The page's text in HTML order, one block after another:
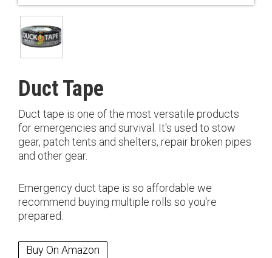
Duct Tape
Duct tape is one of the most versatile products
for emergencies and survival. It's used to stow
gear, patch tents and shelters, repair broken pipes
and other gear.
Emergency duct tape is so affordable we
recommend buying multiple rolls so you're
prepared.
Buy On Amazon